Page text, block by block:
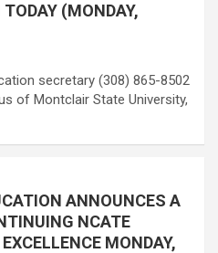
(MONDAY,
secretary (308) 865-8502
of Montclair State University,
ANNOUNCES A
NCATE
MONDAY,